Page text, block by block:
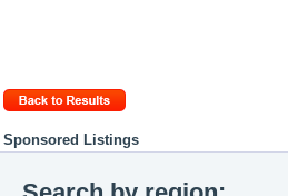
Sponsored Listings